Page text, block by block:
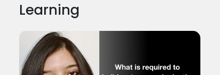
Learning